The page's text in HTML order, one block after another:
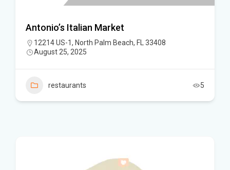
Antonio’s Italian Market
12214 US-1, North Palm Beach, FL 33408
August 25, 2025
restaurants 5